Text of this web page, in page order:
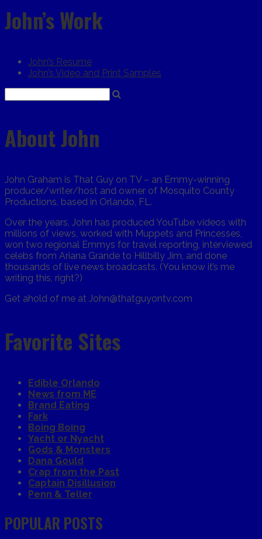
John’s Work
John’s Resume
John’s Video and Print Samples
About John
John Graham is That Guy on TV – an Emmy-winning
producer/writer/host and owner of Mosquito County
Productions, based in Orlando, FL.
Over the years, John has produced YouTube videos with
millions of views, worked with Muppets and Princesses,
won two regional Emmys for travel reporting, interviewed
celebs from Ariana Grande to Hillbilly Jim, and done
thousands of live news broadcasts. (You know it’s me
writing this, right?)
Get ahold of me at John@thatguyontv.com
Favorite Sites
Edible Orlando
News from ME
Brand Eating
Fark
Boing Boing
Yacht or Nyacht
Gods & Monsters
Dana Gould
Crap from the Past
Captain Disillusion
Penn & Teller
POPULAR POSTS